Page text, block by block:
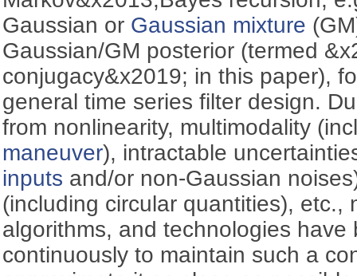
Gaussian or Gaussian mixture
Gaussian/GM posterior (termed
conjugacy&x2019; in this paper),
general time series filter design.
from nonlinearity, multimodality
maneuver), intractable
inputs and/or non-Gaussian
(including circular quantities), etc.,
algorithms, and technologies have
continuously to maintain such a